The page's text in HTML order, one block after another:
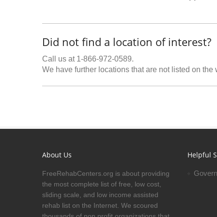
Did not find a location of interest?
Call us at 1-866-972-0589.
We have further locations that are not listed on the
About Us
FreeRehabCenters.org is about providing
the most complete list of free, low cost,
sliding scale, and low income assisted
rehab list on the Internet. We scoured
Helpful